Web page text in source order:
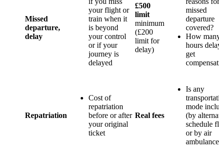
Missed
departure,
delay
your flight or
train when it
is beyond
your control
or if your
journey is
delayed
£500
limit
minimum
(£200
limit for
delay)
missed
departure
covered?
How
hours
get
Repatriation
Cost of
repatriation
before or after
your original
ticket
Real fees
Is any
mode
(by
schedule
or by air